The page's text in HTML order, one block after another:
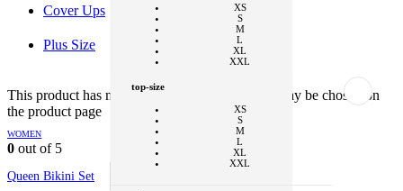
Cover Ups
Plus Size
This product has multiple variants. The options may be chosen on
the product page
XS
S
M
L
XL
XXL
Black - Tiger
Black - Cheetah
Clear
WOMEN
0 out of 5
Queen Bikini Set
top-size
XS
S
M
L
XL
XXL